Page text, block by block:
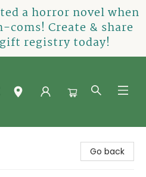
a horror novel when
coms! Create & share
registry today!
Go back